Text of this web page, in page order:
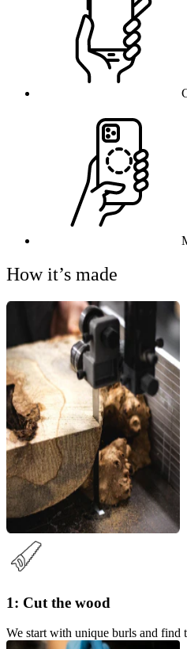
How it’s made
1: Cut the wood
We start with unique burls and find